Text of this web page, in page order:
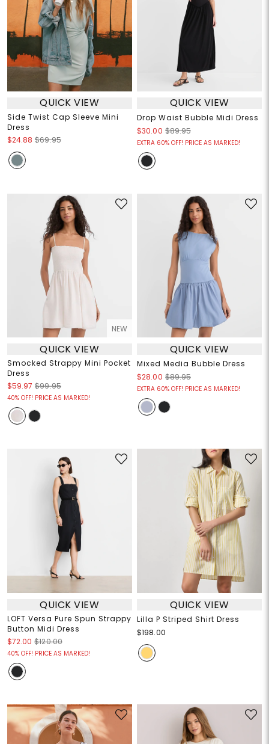
QUICK VIEW
Side Twist Cap Sleeve Mini
Dress
$24.88 $69.95
QUICK VIEW
Drop Waist Bubble Midi Dress
$30.00 $89.95
EXTRA 60% OFF! PRICE AS MARKED!
NEW
QUICK VIEW
Smocked Strappy Mini Pocket
Dress
$59.97 $99.95
40% OFF! PRICE AS MARKED!
QUICK VIEW
Mixed Media Bubble Dress
$28.00 $89.95
EXTRA 60% OFF! PRICE AS MARKED!
QUICK VIEW
LOFT Versa Pure Spun Strappy
Button Midi Dress
$72.00 $120.00
40% OFF! PRICE AS MARKED!
QUICK VIEW
Lilla P Striped Shirt Dress
$198.00